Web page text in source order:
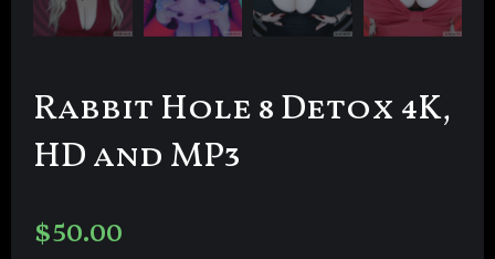
Rabbit Hole 8 Detox 4K,
HD and MP3
$50.00